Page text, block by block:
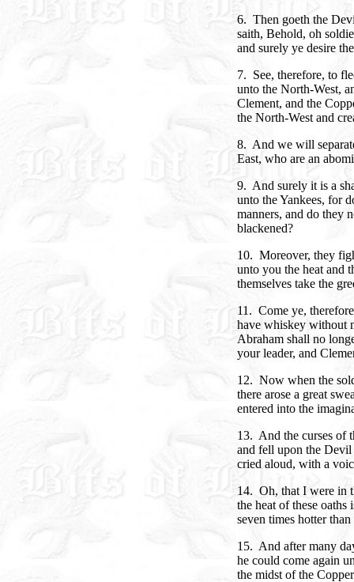
6. Then goeth the
saith, Behold, oh
and surely ye desire
7. See, therefore, to
unto the North-West,
Clement, and the
the North-West and
8. And we will
East, who are an
9. And surely it is a
unto the Yankees, for
manners, and do they
blackened?
10. Moreover, they
unto you the heat and
themselves take the
11. Come ye,
have whiskey without
Abraham shall no
your leader, and
12. Now when the
there arose a great
entered into the
13. And the curses of
and fell upon the
cried aloud, with a
14. Oh, that I were in
the heat of these
seven times hotter
15. And after many
he could come again
the midst of the